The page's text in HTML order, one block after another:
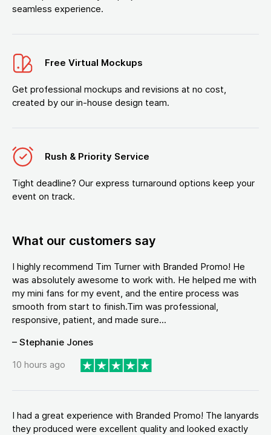
seamless experience.
Free Virtual Mockups
Get professional mockups and revisions at no cost,
created by our in-house design team.
Rush & Priority Service
Tight deadline? Our express turnaround options keep your
event on track.
What our customers say
I highly recommend Tim Turner with Branded Promo! He
was absolutely awesome to work with. He helped me with
my mini fans for my event, and the entire process was
smooth from start to finish.Tim was professional,
responsive, patient, and made sure...
– Stephanie Jones
10 hours ago
I had a great experience with Branded Promo! The lanyards
they produced were excellent quality and looked exactly